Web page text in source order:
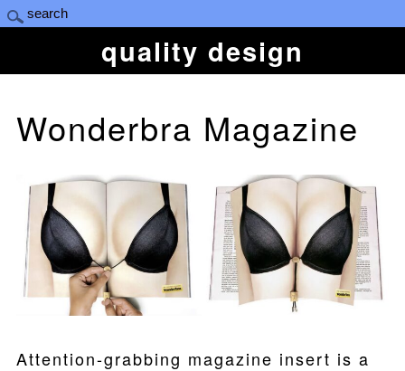
quality design
Wonderbra Magazine
Attention-grabbing magazine insert is a